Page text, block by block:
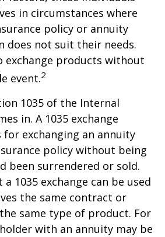
in circumstances where
policy or annuity
does not suit their needs.
exchange products without
event.2
1035 of the Internal
in. A 1035 exchange
for exchanging an annuity
policy without being
been surrendered or sold.
1035 exchange can be used
the same contract or
same type of product. For
with an annuity may be